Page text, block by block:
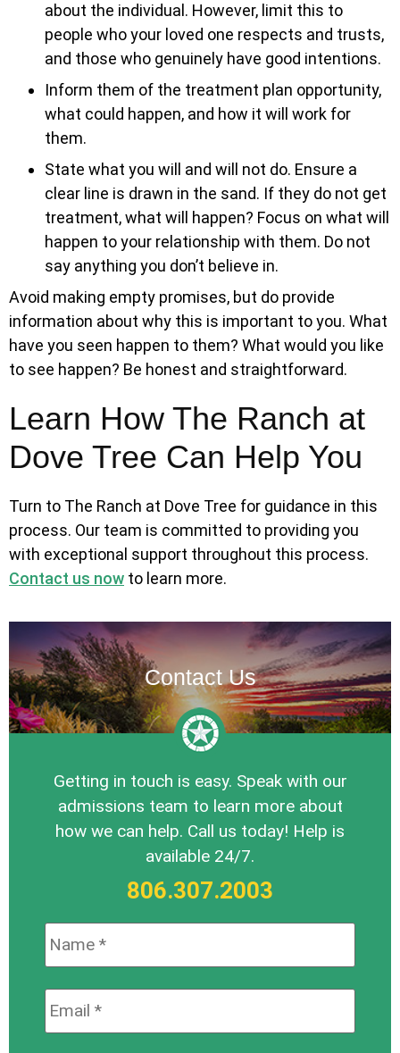
about the individual. However, limit this to
people who your loved one respects and trusts,
and those who genuinely have good intentions.
Inform them of the treatment plan opportunity,
what could happen, and how it will work for
them.
State what you will and will not do. Ensure a
clear line is drawn in the sand. If they do not get
treatment, what will happen? Focus on what will
happen to your relationship with them. Do not
say anything you don’t believe in.
Avoid making empty promises, but do provide
information about why this is important to you. What
have you seen happen to them? What would you like
to see happen? Be honest and straightforward.
Learn How The Ranch at
Dove Tree Can Help You
Turn to The Ranch at Dove Tree for guidance in this
process. Our team is committed to providing you
with exceptional support throughout this process.
Contact us now to learn more.
Contact Us
Getting in touch is easy. Speak with our
admissions team to learn more about
how we can help. Call us today! Help is
available 24/7.
806.307.2003
Email: